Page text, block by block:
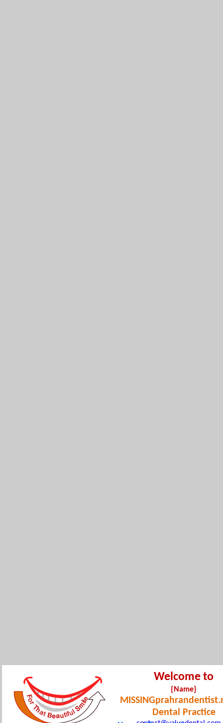
Welcome to
{Name}
Dental Practice